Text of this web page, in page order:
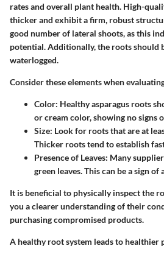
rates and overall plant health. High-
thicker and exhibit a firm, robust
good number of lateral shoots, as this
potential. Additionally, the roots should
waterlogged.
Consider these elements when
Color: Healthy asparagus roots
or cream color, showing no signs
Size: Look for roots that are at
Thicker roots tend to establish
Presence of Leaves: Many
green leaves. This can be a sign
It is beneficial to physically inspect the
you a clearer understanding of their
purchasing compromised products.
A healthy root system leads to healthier